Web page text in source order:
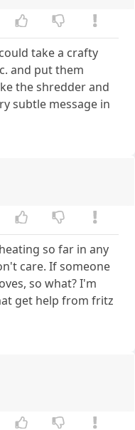
take a crafty
and put them
the shredder and
subtle message in
so far in any
care. If someone
so what? I'm
get help from fritz